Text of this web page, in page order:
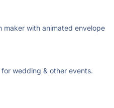
maker with animated envelope
for wedding & other events.